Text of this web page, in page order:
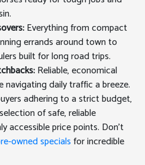
Everything from compact
errands around town to
built for long road trips.
Reliable, economical
navigating daily traffic a breeze.
adhering to a strict budget,
of safe, reliable
accessible price points. Don't
owned specialsfor incredible